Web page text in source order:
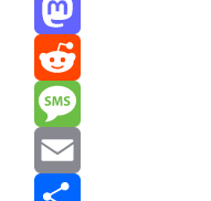
Mastodon
Reddit
Message
Email